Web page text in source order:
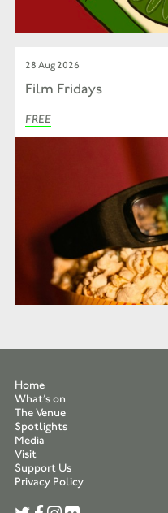
28 Aug 2026
Film Fridays
FREE
Home
What’s on
The Venue
Spotlights
Media
Visit
Support Us
Privacy Policy